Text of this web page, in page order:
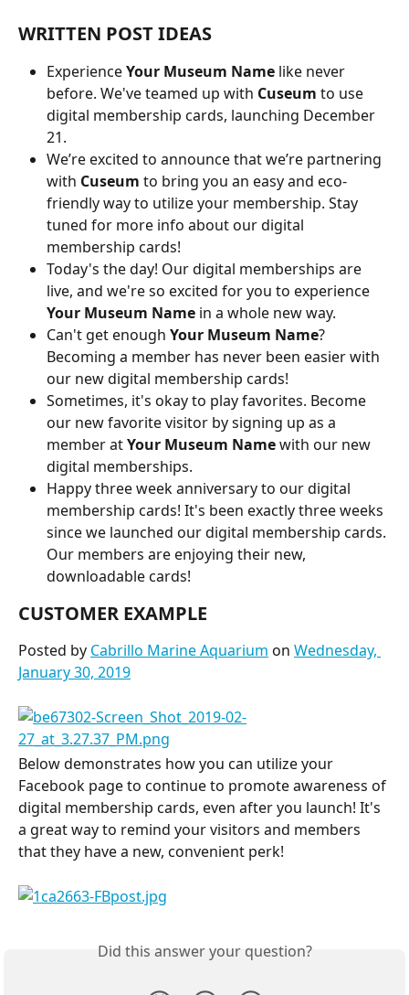
WRITTEN POST IDEAS
Experience Your Museum Name like never
before. We've teamed up with Cuseum to use
digital membership cards, launching December
21.
We’re excited to announce that we’re partnering
with Cuseum to bring you an easy and eco-
friendly way to utilize your membership. Stay
tuned for more info about our digital
membership cards!
Today's the day! Our digital memberships are
live, and we're so excited for you to experience
Your Museum Name in a whole new way.
Can't get enough Your Museum Name?
Becoming a member has never been easier with
our new digital membership cards!
Sometimes, it's okay to play favorites. Become
our new favorite visitor by signing up as a
member at Your Museum Name with our new
digital memberships.
Happy three week anniversary to our digital
membership cards! It's been exactly three weeks
since we launched our digital membership cards.
Our members are enjoying their new,
downloadable cards!
CUSTOMER EXAMPLE
Posted by Cabrillo Marine Aquarium on Wednesday,
January 30, 2019
Below demonstrates how you can utilize your
Facebook page to continue to promote awareness of
digital membership cards, even after you launch! It's
a great way to remind your visitors and members
that they have a new, convenient perk!
Did this answer your question?